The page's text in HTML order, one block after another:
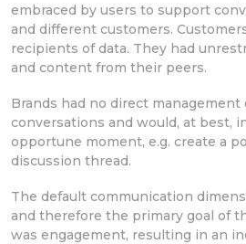
embraced by users to support
and different customers.
recipients of data. They had
and content from their peers.
Brands had no direct management
conversations and would, at best,
opportune moment, e.g. create a
discussion thread.
The default communication
and therefore the primary goal of
was engagement, resulting in an